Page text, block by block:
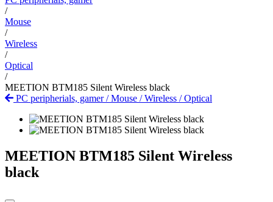
/
Mouse
/
Wireless
/
Optical
/
MEETION BTM185 Silent Wireless black
PC peripherials, gamer/Mouse /Wireless /Optical
MEETION BTM185 Silent Wireless
black